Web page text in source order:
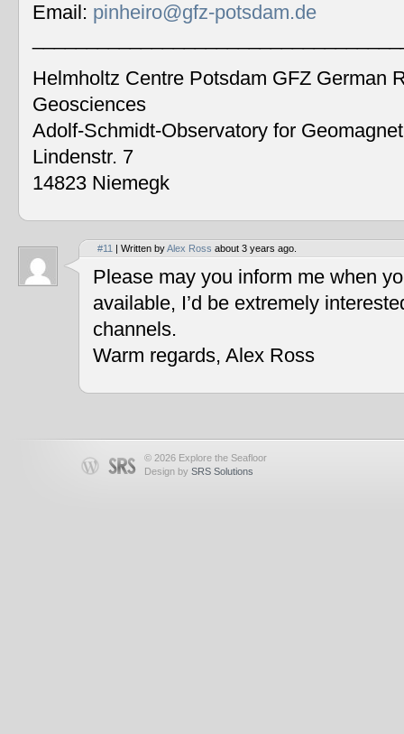
Email: pinheiro@gfz-potsdam.de
Helmholtz Centre Potsdam GFZ German
Geosciences
Adolf-Schmidt-Observatory for
Lindenstr. 7
14823 Niemegk
#11 | Written byAlex Ross about 3 years ago.
Please may you inform me when
available, I’d be extremely
channels.
Warm regards, Alex Ross
© 2026 Explore the Seafloor
Design by SRS Solutions